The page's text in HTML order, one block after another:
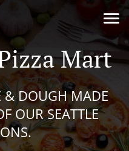
Mart
& DOUGH MADE
OUR SEATTLE